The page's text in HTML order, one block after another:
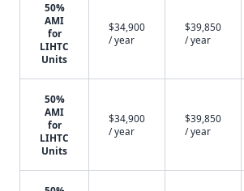
50%
AMI
for
LIHTC
Units
$34,900
/ year
$39,850
/ year
50%
AMI
for
LIHTC
Units
$34,900
/ year
$39,850
/ year